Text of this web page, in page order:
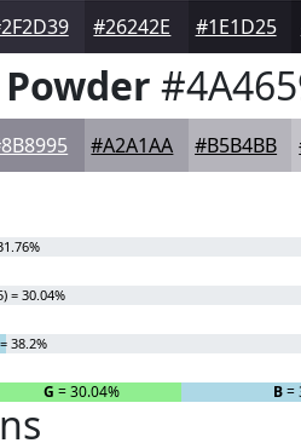
#26242E #1E1D25
#A2A1AA #B5B4BB
= 30.04%
38.2%
G = 30.04% B=